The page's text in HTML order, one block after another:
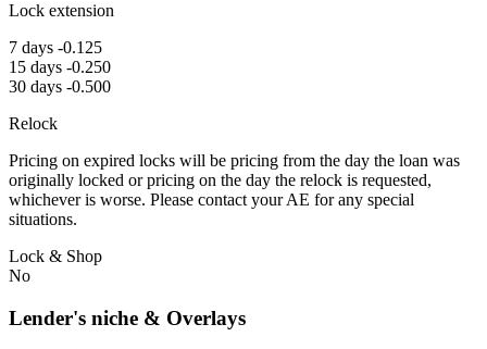
Lock extension
7 days -0.125
15 days -0.250
30 days -0.500
Relock
Pricing on expired locks will be pricing from the day the loan was
originally locked or pricing on the day the relock is requested,
whichever is worse. Please contact your AE for any special
situations.
Lock & Shop
No
Lender's niche & Overlays